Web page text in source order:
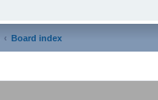
Board index